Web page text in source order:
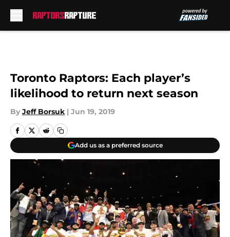
Toronto Raptors: Each player’s
likelihood to return next season
By Jeff Borsuk | Jun 19, 2019
Add us as a preferred source